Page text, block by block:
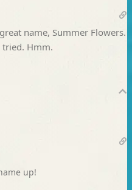
name, Summer Flowers.
tried. Hmm.
up!